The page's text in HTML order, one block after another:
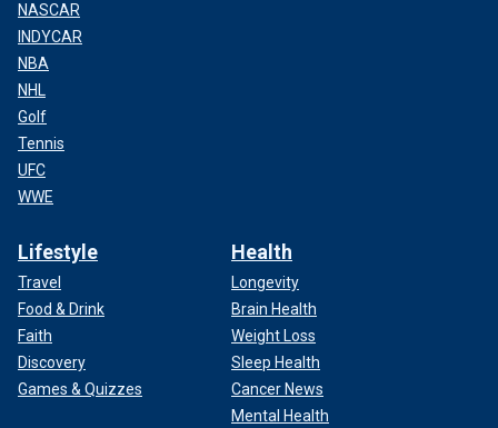
NASCAR
INDYCAR
NBA
NHL
Golf
Tennis
UFC
WWE
Lifestyle
Travel
Food & Drink
Faith
Discovery
Games & Quizzes
Health
Longevity
Brain Health
Weight Loss
Sleep Health
Cancer News
Mental Health